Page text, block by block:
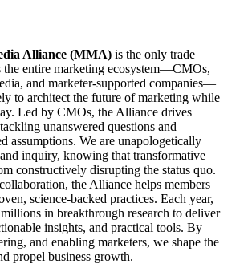
Alliance (MMA) is the only trade
the entire marketing ecosystem—CMOs,
and marketer-supported companies—
to architect the future of marketing while
Led by CMOs, the Alliance drives
unanswered questions and
assumptions. We are unapologetically
inquiry, knowing that transformative
constructively disrupting the status quo.
the Alliance helps members
science-backed practices. Each year,
in breakthrough research to deliver
insights, and practical tools. By
and enabling marketers, we shape the
propel business growth.